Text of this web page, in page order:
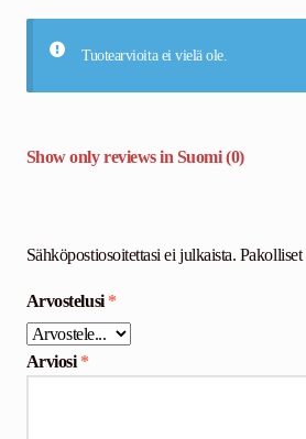
Tuotearvioita ei vielä ole.
Show only reviews in Suomi (0)
Sähköpostiosoitettasi ei julkaista.
Arvostelusi*
Arviosi *